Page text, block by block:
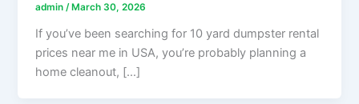
admin /March 30, 2026
If you’ve been searching for 10 yard dumpster rental
prices near me in USA, you’re probably planning a
home cleanout, […]